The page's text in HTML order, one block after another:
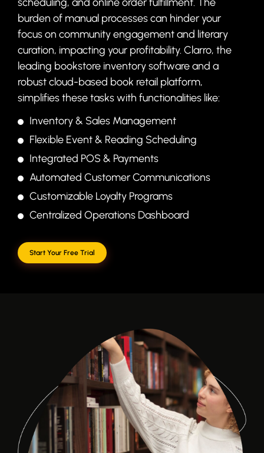
burden of manual processes can hinder your
focus on community engagement and literary
curation, impacting your profitability. Clarro, the
leading bookstore inventory software and a
robust cloud-based book retail platform,
simplifies these tasks with functionalities like:
Inventory & Sales Management
Flexible Event & Reading Scheduling
Integrated POS & Payments
Automated Customer Communications
Customizable Loyalty Programs
Centralized Operations Dashboard
Start Your Free Trial